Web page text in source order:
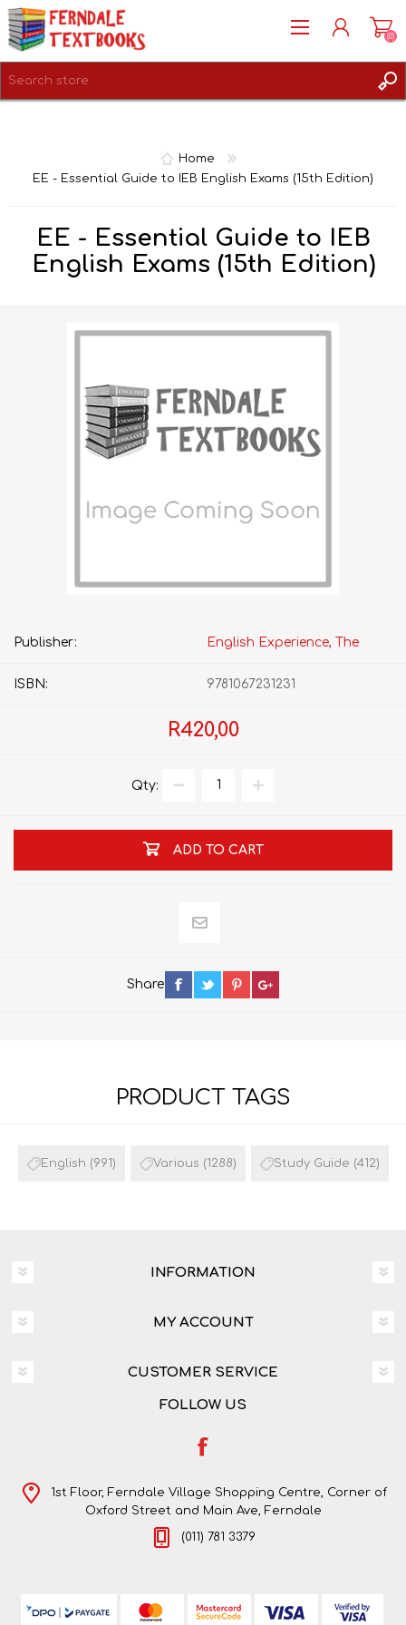
(0)
Home
EE - Essential Guide to IEB English Exams (15th Edition)
EE - Essential Guide to IEB
English Exams (15th Edition)
Publisher: English Experience, The
ISBN: 9781067231231
R420,00
Qty:
ADD TO CART
Share
PRODUCT TAGS
English (991) Various (1288) Study Guide (412)
INFORMATION
MY ACCOUNT
CUSTOMER SERVICE
FOLLOW US
1st Floor, Ferndale Village Shopping Centre, Corner of
Oxford Street and Main Ave, Ferndale
(011) 781 3379